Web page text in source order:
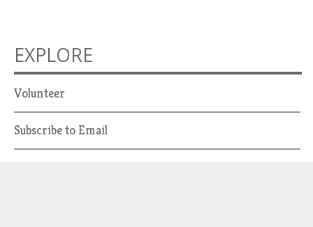
EXPLORE
Volunteer
Subscribe to Email